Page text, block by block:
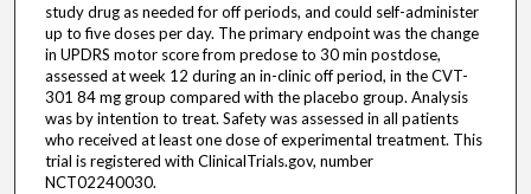
study drug as needed for off periods, and could self-administer
up to five doses per day. The primary endpoint was the change
in UPDRS motor score from predose to 30 min postdose,
assessed at week 12 during an in-clinic off period, in the CVT-
301 84 mg group compared with the placebo group. Analysis
was by intention to treat. Safety was assessed in all patients
who received at least one dose of experimental treatment. This
trial is registered with ClinicalTrials.gov, number
NCT02240030.